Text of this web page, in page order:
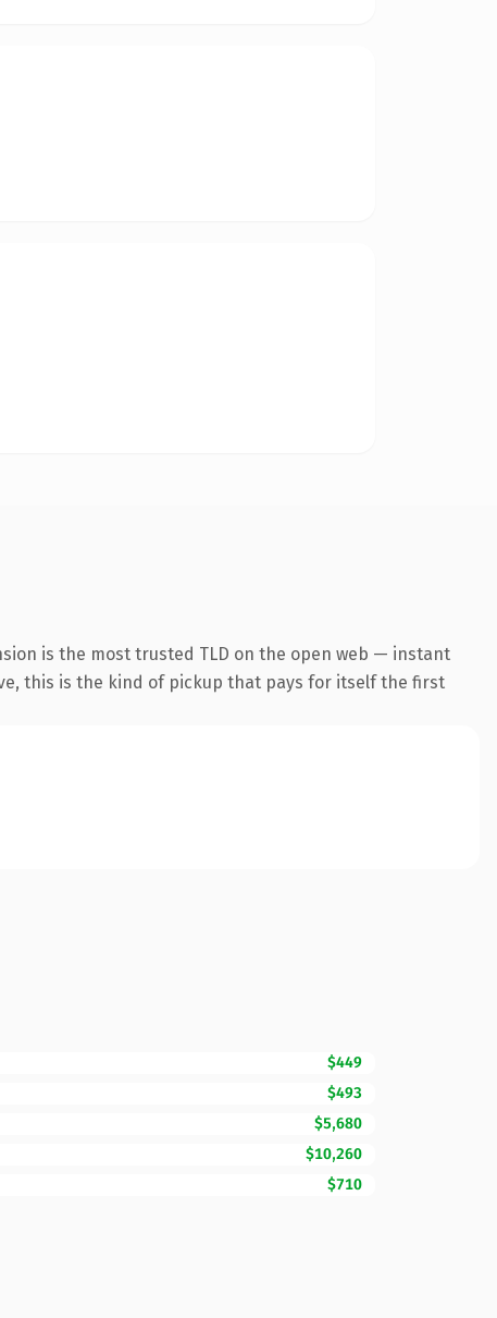
is the most trusted TLD on the open web — instant
this is the kind of pickup that pays for itself the first
$449
$493
$5,680
$10,260
$710